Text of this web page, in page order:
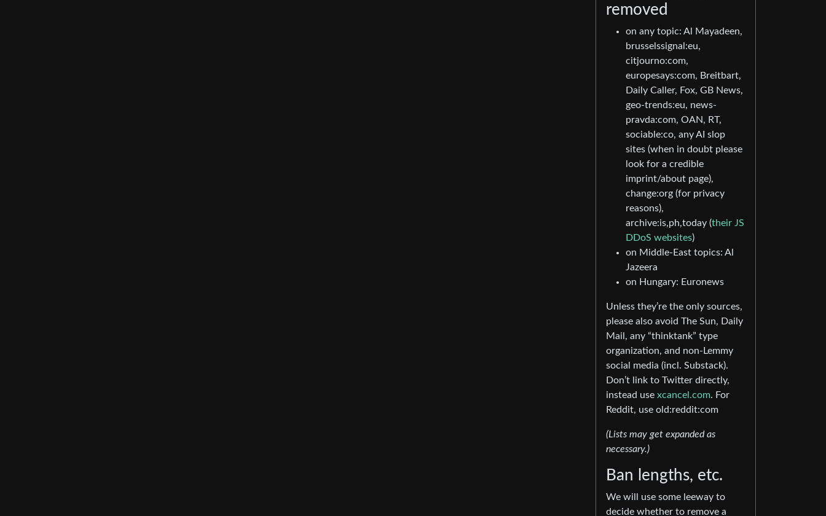
removed
on any topic: Al Mayadeen,
brusselssignal:eu,
citjourno:com,
europesays:com, Breitbart,
Daily Caller, Fox, GB News,
geo-trends:eu, news-
pravda:com, OAN, RT,
sociable:co, any AI slop
sites (when in doubt please
look for a credible
imprint/about page),
change:org (for privacy
reasons),
archive:is,ph,today (their JS
DDoS websites)
on Middle-East topics: Al
Jazeera
on Hungary: Euronews
Unless they’re the only sources,
please also avoid The Sun, Daily
Mail, any “thinktank” type
organization, and non-Lemmy
social media (incl. Substack).
Don’t link to Twitter directly,
instead use xcancel.com. For
Reddit, use old:reddit:com
(Lists may get expanded as
necessary.)
Ban lengths, etc.
We will use some leeway to
decide whether to remove a